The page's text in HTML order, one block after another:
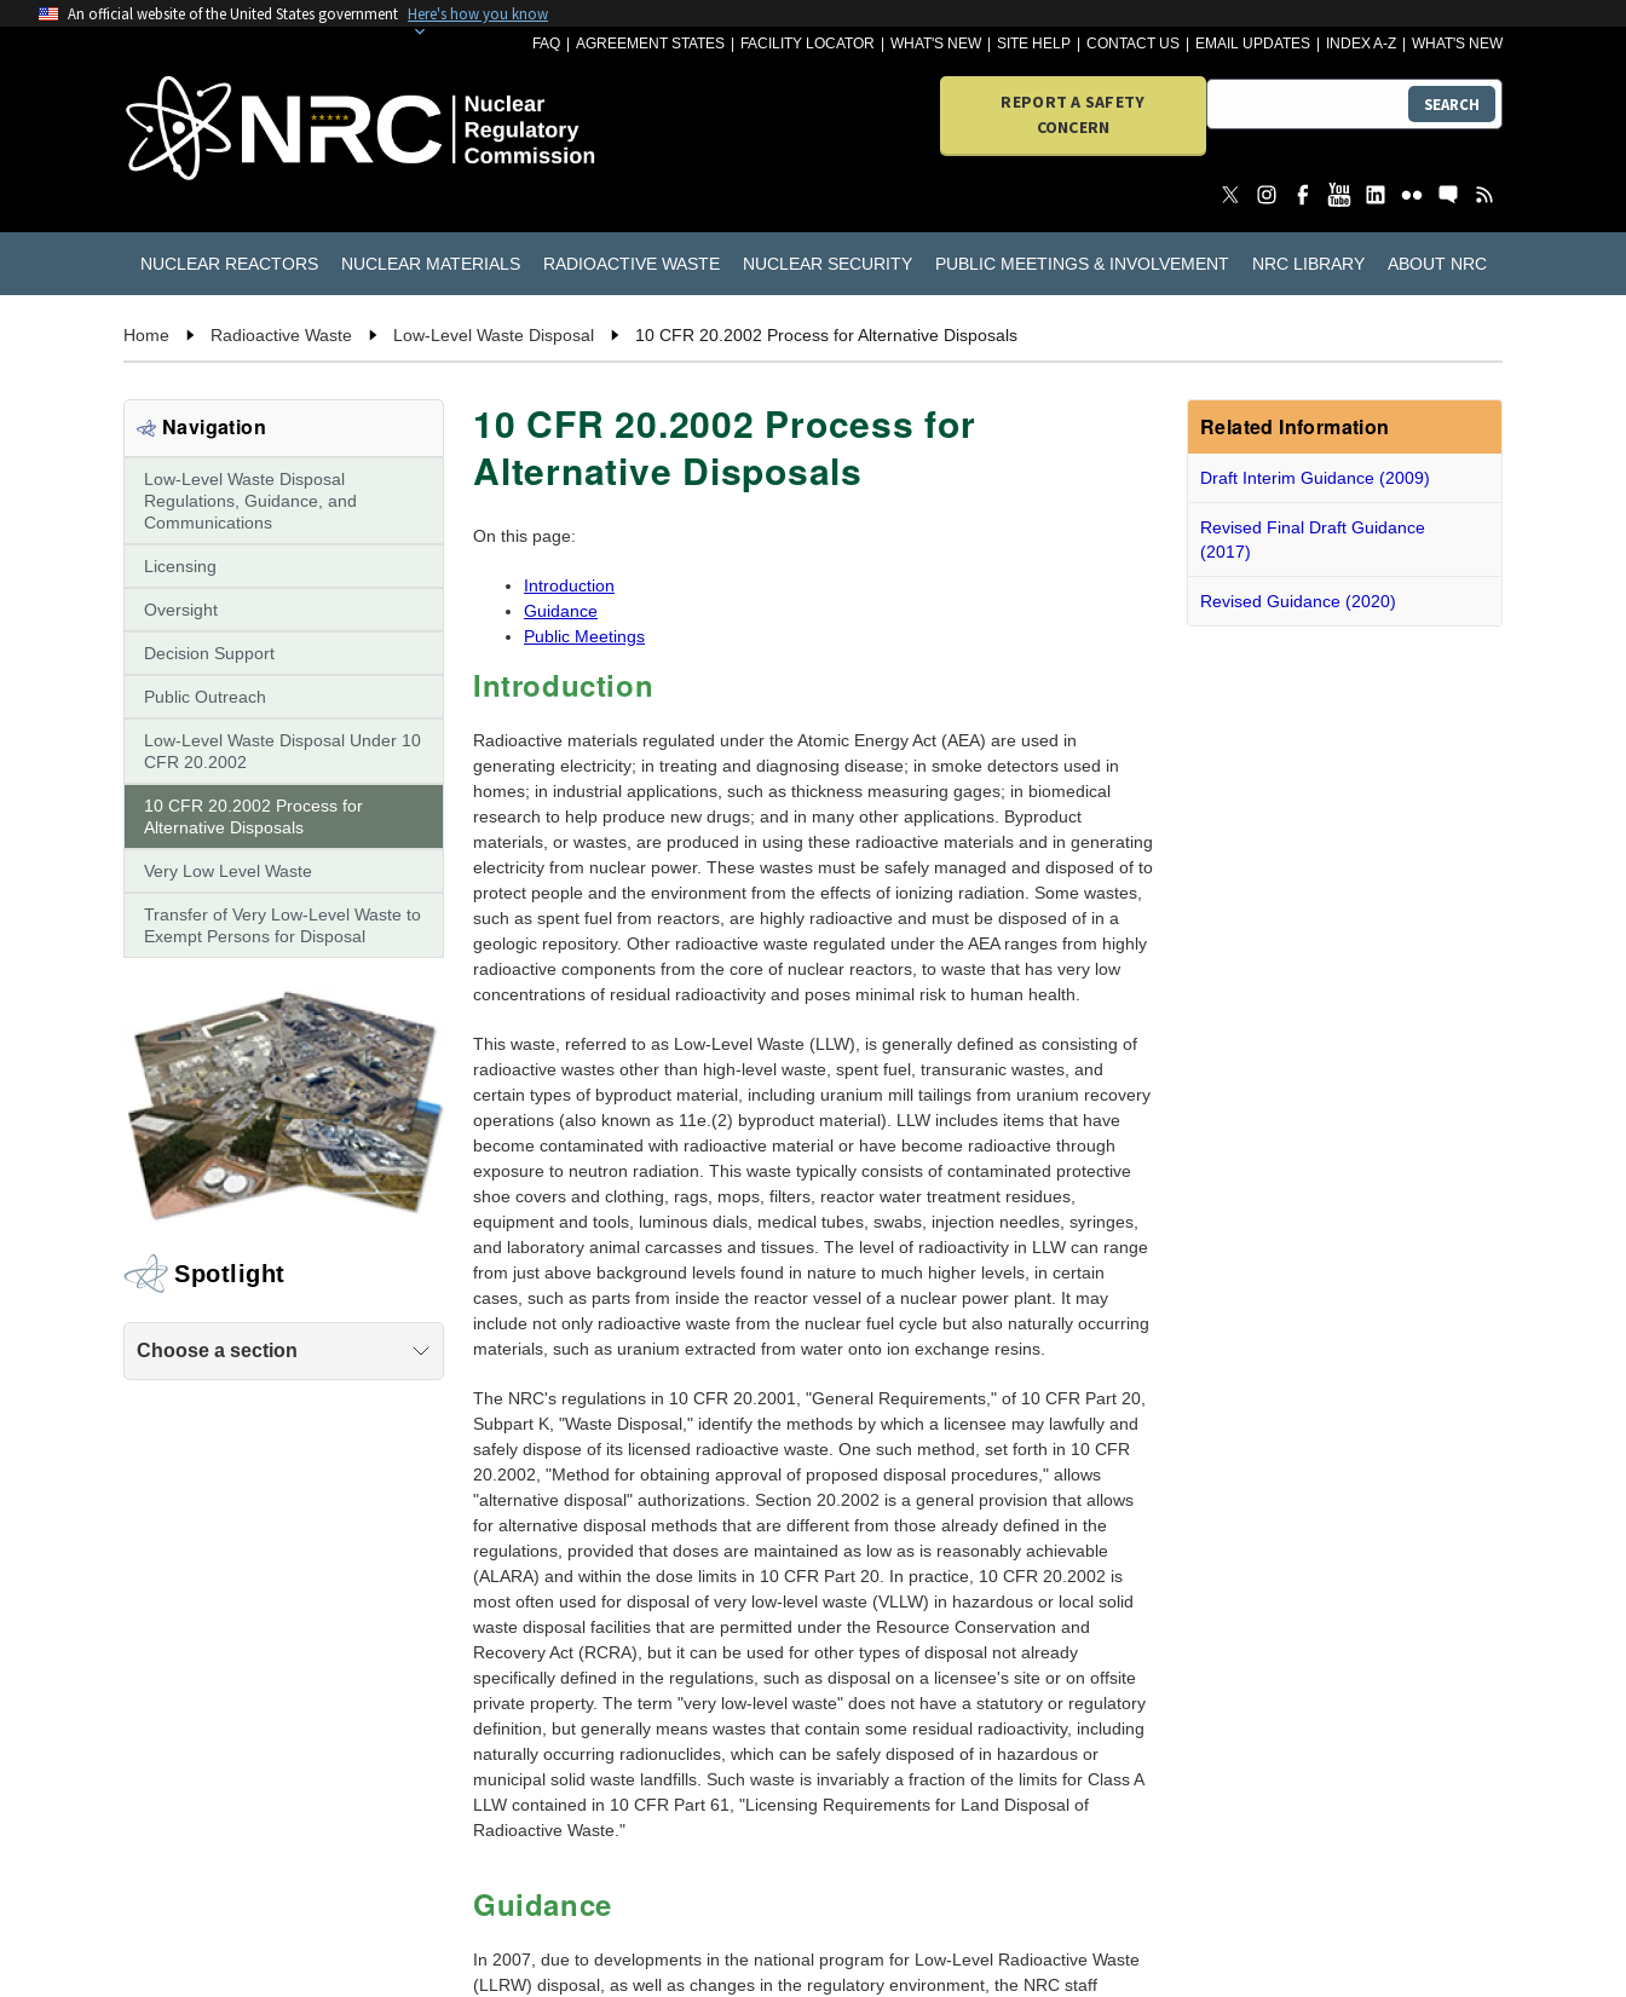
An official website of the United States government Here's how you know
FAQ AGREEMENT STATES FACILITY LOCATOR WHAT'S NEW SITE HELP CONTACT US EMAIL UPDATES INDEX A-Z WHAT'S NEW
REPORT A SAFETY
CONCERN
SEARCH
NUCLEAR REACTORS NUCLEAR MATERIALS RADIOACTIVE WASTE NUCLEAR SECURITY PUBLIC MEETINGS & INVOLVEMENT NRC LIBRARY ABOUT NRC
Home Radioactive Waste Low-Level Waste Disposal 10 CFR 20.2002 Process for Alternative Disposals
Navigation
Low-Level Waste Disposal
Regulations, Guidance, and
Communications
Licensing
Oversight
Decision Support
Public Outreach
Low-Level Waste Disposal Under 10
CFR 20.2002
10 CFR 20.2002 Process for
Alternative Disposals
Very Low Level Waste
Transfer of Very Low-Level Waste to
Exempt Persons for Disposal
Spotlight
Choose a section
10 CFR 20.2002 Process for
Alternative Disposals
On this page:
Introduction
Guidance
Public Meetings
Introduction
Radioactive materials regulated under the Atomic Energy Act (AEA) are used in
generating electricity; in treating and diagnosing disease; in smoke detectors used in
homes; in industrial applications, such as thickness measuring gages; in biomedical
research to help produce new drugs; and in many other applications. Byproduct
materials, or wastes, are produced in using these radioactive materials and in generating
electricity from nuclear power. These wastes must be safely managed and disposed of to
protect people and the environment from the effects of ionizing radiation. Some wastes,
such as spent fuel from reactors, are highly radioactive and must be disposed of in a
geologic repository. Other radioactive waste regulated under the AEA ranges from highly
radioactive components from the core of nuclear reactors, to waste that has very low
concentrations of residual radioactivity and poses minimal risk to human health.
This waste, referred to as Low-Level Waste (LLW), is generally defined as consisting of
radioactive wastes other than high-level waste, spent fuel, transuranic wastes, and
certain types of byproduct material, including uranium mill tailings from uranium recovery
operations (also known as 11e.(2) byproduct material). LLW includes items that have
become contaminated with radioactive material or have become radioactive through
exposure to neutron radiation. This waste typically consists of contaminated protective
shoe covers and clothing, rags, mops, filters, reactor water treatment residues,
equipment and tools, luminous dials, medical tubes, swabs, injection needles, syringes,
and laboratory animal carcasses and tissues. The level of radioactivity in LLW can range
from just above background levels found in nature to much higher levels, in certain
cases, such as parts from inside the reactor vessel of a nuclear power plant. It may
include not only radioactive waste from the nuclear fuel cycle but also naturally occurring
materials, such as uranium extracted from water onto ion exchange resins.
The NRC's regulations in 10 CFR 20.2001, "General Requirements," of 10 CFR Part 20,
Subpart K, "Waste Disposal," identify the methods by which a licensee may lawfully and
safely dispose of its licensed radioactive waste. One such method, set forth in 10 CFR
20.2002, "Method for obtaining approval of proposed disposal procedures," allows
"alternative disposal" authorizations. Section 20.2002 is a general provision that allows
for alternative disposal methods that are different from those already defined in the
regulations, provided that doses are maintained as low as is reasonably achievable
(ALARA) and within the dose limits in 10 CFR Part 20. In practice, 10 CFR 20.2002 is
most often used for disposal of very low-level waste (VLLW) in hazardous or local solid
waste disposal facilities that are permitted under the Resource Conservation and
Recovery Act (RCRA), but it can be used for other types of disposal not already
specifically defined in the regulations, such as disposal on a licensee's site or on offsite
private property. The term "very low-level waste" does not have a statutory or regulatory
definition, but generally means wastes that contain some residual radioactivity, including
naturally occurring radionuclides, which can be safely disposed of in hazardous or
municipal solid waste landfills. Such waste is invariably a fraction of the limits for Class A
LLW contained in 10 CFR Part 61, "Licensing Requirements for Land Disposal of
Radioactive Waste."
Guidance
In 2007, due to developments in the national program for Low-Level Radioactive Waste
(LLRW) disposal, as well as changes in the regulatory environment, the NRC staff
Related Information
Draft Interim Guidance (2009)
Revised Final Draft Guidance
(2017)
Revised Guidance (2020)